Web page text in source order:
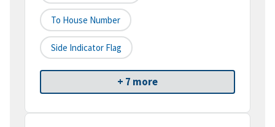
To House Number
Side Indicator Flag
+ 7 more